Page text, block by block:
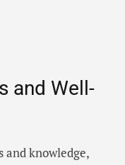
and Well-
knowledge,